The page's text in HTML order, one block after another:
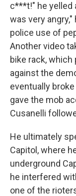
c***t!" he yelled
was very
police use of
Another video
bike rack, which
against the
eventually
gave the mob
Cusanelli
He ultimately
Capitol, where
underground
he interfered
one of the